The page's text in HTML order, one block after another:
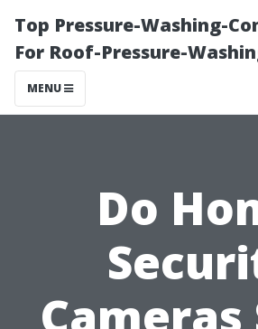
Top Pressure-Washing-
For Roof-Pressure-
MENU
Do
Cameras